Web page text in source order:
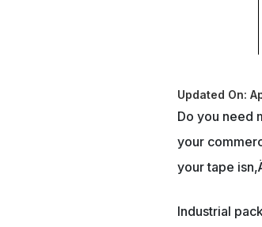
Updated On:
Do you need
your
your tape
Industrial